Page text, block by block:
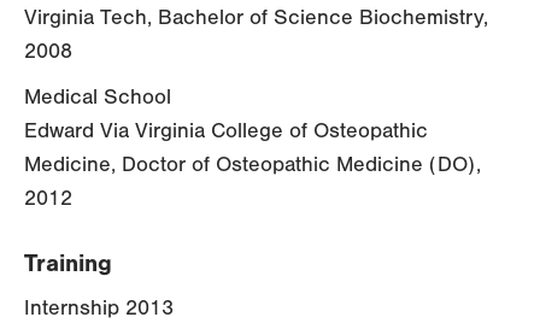
Virginia Tech, Bachelor of Science Biochemistry,
2008
Medical School
Edward Via Virginia College of Osteopathic
Medicine, Doctor of Osteopathic Medicine (DO),
2012
Training
Internship 2013